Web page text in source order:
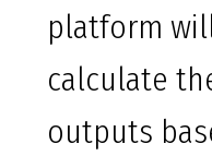
platform
calculate
outputs